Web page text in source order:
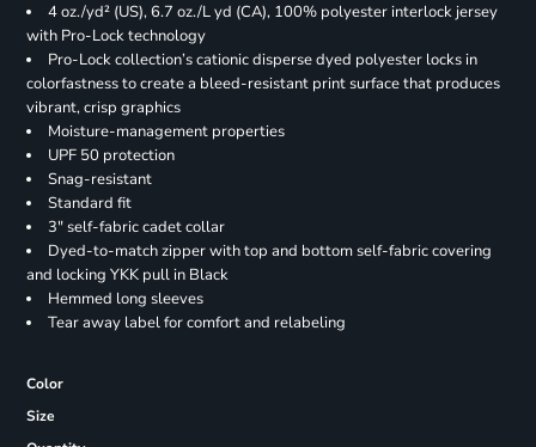
4 oz./yd² (US), 6.7 oz./L yd (CA), 100% polyester interlock jersey
with Pro-Lock technology
Pro-Lock collection’s cationic disperse dyed polyester locks in
colorfastness to create a bleed-resistant print surface that produces
vibrant, crisp graphics
Moisture-management properties
UPF 50 protection
Snag-resistant
Standard fit
3" self-fabric cadet collar
Dyed-to-match zipper with top and bottom self-fabric covering
and locking YKK pull in Black
Hemmed long sleeves
Tear away label for comfort and relabeling
Color
Size